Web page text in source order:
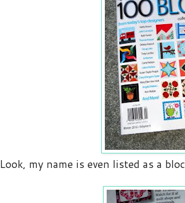
Look, my name is even listed as a